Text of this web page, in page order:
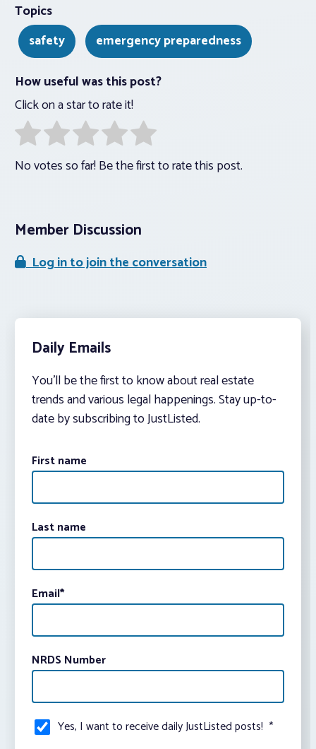
Topics
safety
emergency preparedness
How useful was this post?
Click on a star to rate it!
No votes so far! Be the first to rate this post.
Member Discussion
Log in to join the conversation
Daily Emails
You’ll be the first to know about real estate
trends and various legal happenings. Stay up-to-
date by subscribing to JustListed.
First name
Last name
Email*
NRDS Number
Yes, I want to receive daily JustListed posts! *